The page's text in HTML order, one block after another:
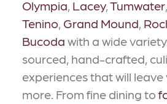
Olympia, Lacey,Tumwater,
Tenino, Grand Mound,
Bucoda with a wide
sourced, hand-crafted,
experiences that will
more. From fine dining to